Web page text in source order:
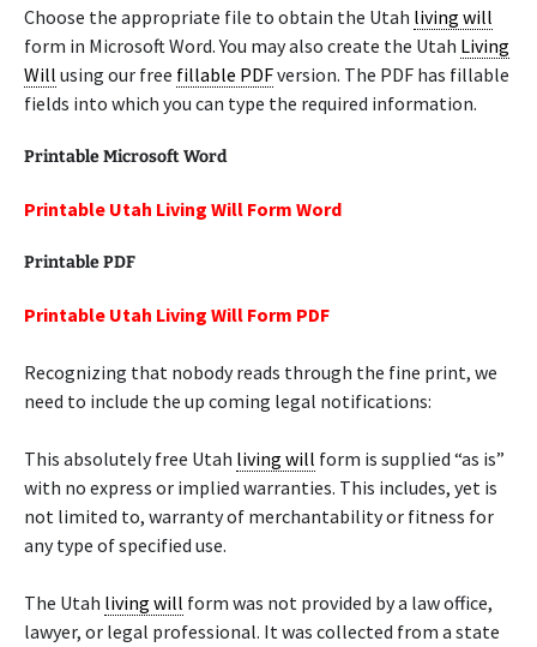
Choose the appropriate file to obtain the Utah living will
form in Microsoft Word. You may also create the Utah Living
Will using our free fillable PDFversion. The PDF has fillable
fields into which you can type the required information.
Printable Microsoft Word
Printable Utah Living Will Form Word
Printable PDF
Printable Utah Living Will Form PDF
Recognizing that nobody reads through the fine print, we
need to include the up coming legal notifications:
This absolutely free Utah living will form is supplied “as is”
with no express or implied warranties. This includes, yet is
not limited to, warranty of merchantability or fitness for
any type of specified use.
The Utah living will form was not provided by a law office,
lawyer, or legal professional. It was collected from a state